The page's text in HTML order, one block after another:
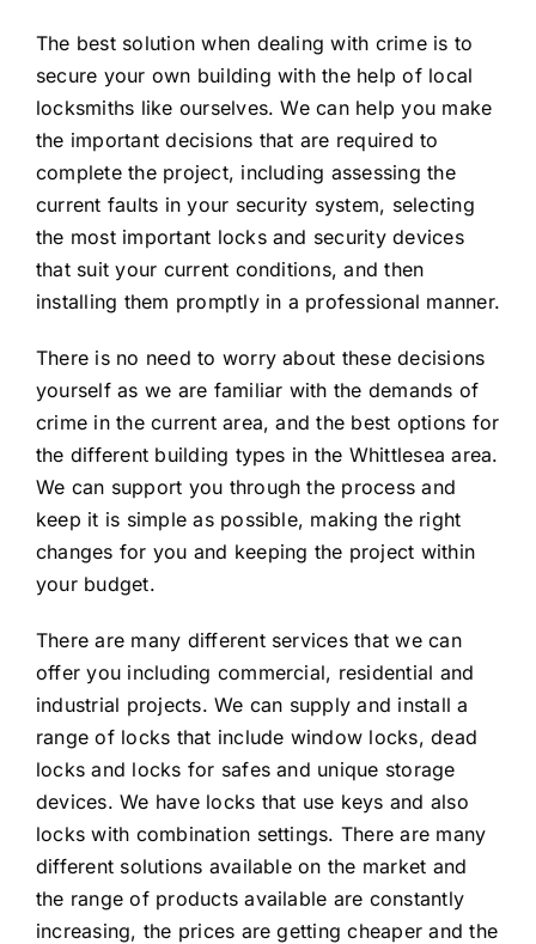
The best solution when dealing with crime is to
secure your own building with the help of local
locksmiths like ourselves. We can help you make
the important decisions that are required to
complete the project, including assessing the
current faults in your security system, selecting
the most important locks and security devices
that suit your current conditions, and then
installing them promptly in a professional manner.
There is no need to worry about these decisions
yourself as we are familiar with the demands of
crime in the current area, and the best options for
the different building types in the Whittlesea area.
We can support you through the process and
keep it is simple as possible, making the right
changes for you and keeping the project within
your budget.
There are many different services that we can
offer you including commercial, residential and
industrial projects. We can supply and install a
range of locks that include window locks, dead
locks and locks for safes and unique storage
devices. We have locks that use keys and also
locks with combination settings. There are many
different solutions available on the market and
the range of products available are constantly
increasing, the prices are getting cheaper and the